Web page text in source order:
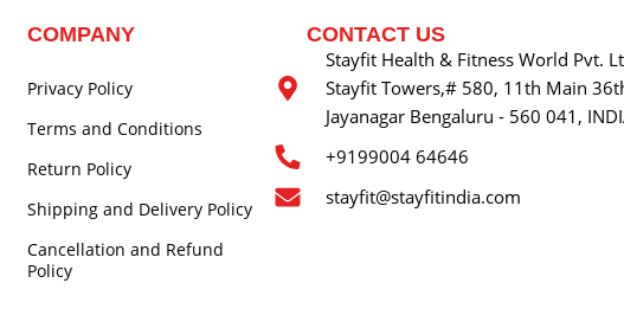
COMPANY
Privacy Policy
Terms and Conditions
Return Policy
Shipping and Delivery Policy
Cancellation and Refund
Policy
CONTACT US
Stayfit Health & Fitness World Pvt.
Stayfit Towers,# 580, 11th Main
Jayanagar Bengaluru - 560 041,
+9199004 64646
stayfit@stayfitindia.com